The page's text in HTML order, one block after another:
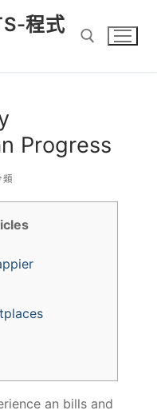
程式
Progress
類
an bills and